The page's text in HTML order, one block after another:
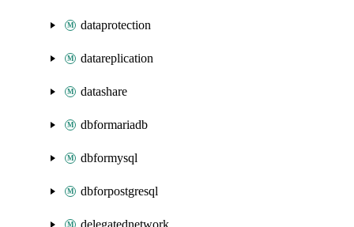
dataprotection
datareplication
datashare
dbformariadb
dbformysql
dbforpostgresql
delegatednetwork